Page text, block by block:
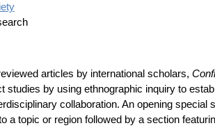
articles by international scholars,
studies by using ethnographic inquiry to
collaboration. An opening special
a topic or region followed by a section